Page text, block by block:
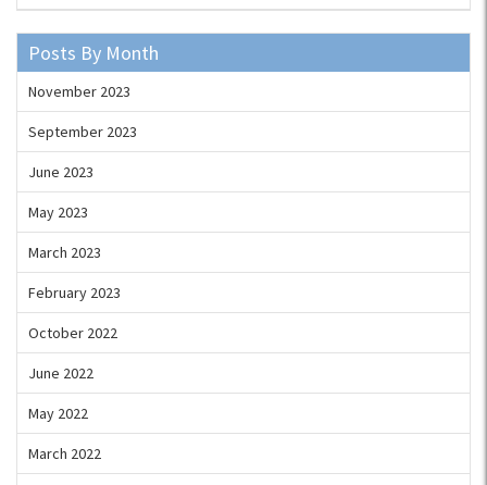
Posts By Month
November 2023
September 2023
June 2023
May 2023
March 2023
February 2023
October 2022
June 2022
May 2022
March 2022